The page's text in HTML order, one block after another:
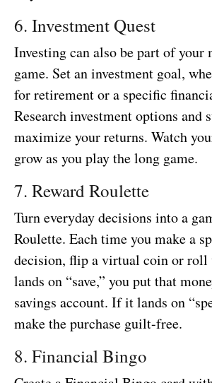
6. Investment Quest
Investing can also be part of your
game. Set an investment goal,
for retirement or a specific
Research investment options and
maximize your returns. Watch
grow as you play the long game.
7. Reward Roulette
Turn everyday decisions into a
Roulette. Each time you make a
decision, flip a virtual coin or
lands on “save,” you put that
savings account. If it lands on
make the purchase guilt-free.
8. Financial Bingo